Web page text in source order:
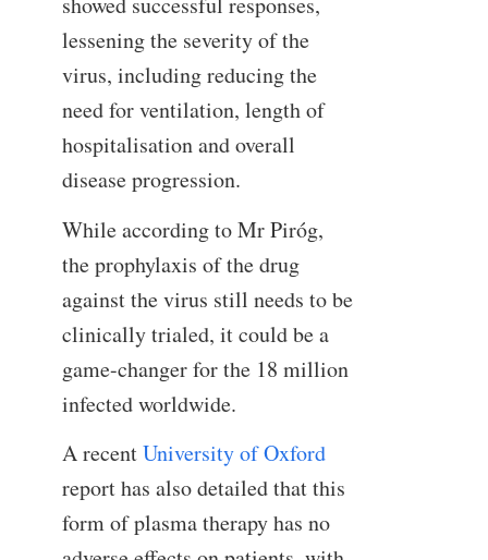
lessening the severity of the
virus, including reducing the
need for ventilation, length of
hospitalisation and overall
disease progression.
While according to Mr Piróg,
the prophylaxis of the drug
against the virus still needs to be
clinically trialed, it could be a
game-changer for the 18 million
infected worldwide.
A recentUniversity of Oxford
report has also detailed that this
form of plasma therapy has no